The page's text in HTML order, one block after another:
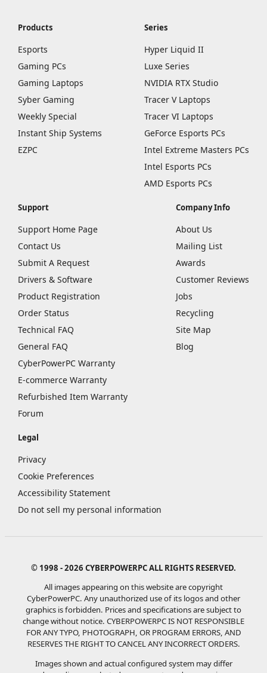
Products
Esports
Gaming PCs
Gaming Laptops
Syber Gaming
Weekly Special
Instant Ship Systems
EZPC
Series
Hyper Liquid II
Luxe Series
NVIDIA RTX Studio
Tracer V Laptops
Tracer VI Laptops
GeForce Esports PCs
Intel Extreme Masters PCs
Intel Esports PCs
AMD Esports PCs
Support
Support Home Page
Contact Us
Submit A Request
Drivers & Software
Product Registration
Order Status
Technical FAQ
General FAQ
CyberPowerPC Warranty
E-commerce Warranty
Refurbished Item Warranty
Forum
Company Info
About Us
Mailing List
Awards
Customer Reviews
Jobs
Recycling
Site Map
Blog
Legal
Privacy
Cookie Preferences
Accessibility Statement
Do not sell my personal information
© 1998 - 2026 CYBERPOWERPC ALL RIGHTS RESERVED.
All images appearing on this website are copyright
CyberPowerPC. Any unauthorized use of its logos and other
graphics is forbidden. Prices and specifications are subject to
change without notice. CYBERPOWERPC IS NOT RESPONSIBLE
FOR ANY TYPO, PHOTOGRAPH, OR PROGRAM ERRORS, AND
RESERVES THE RIGHT TO CANCEL ANY INCORRECT ORDERS.
Images shown and actual configured system may differ